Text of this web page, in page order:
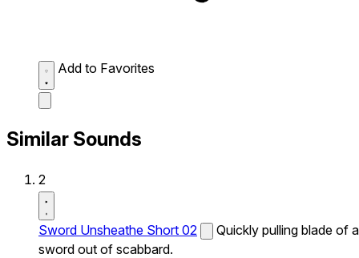
Add to Favorites
Similar Sounds
2
Sword Unsheathe Short 02
Quickly pulling blade of a
sword out of scabbard.